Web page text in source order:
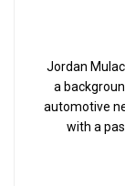
Jordan
a
automotive
with a